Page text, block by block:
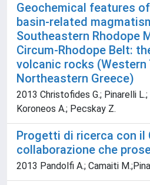
Geochemical features
basin-related
Southeastern Rhodope
Circum-Rhodope Belt:
volcanic rocks (Western
Northeastern Greece)
2013 Christofides G.; Pinarelli
Koroneos A.; Pecskay Z.
Progetti di ricerca con il
collaborazione che
2013 Pandolfi A.; Camaiti